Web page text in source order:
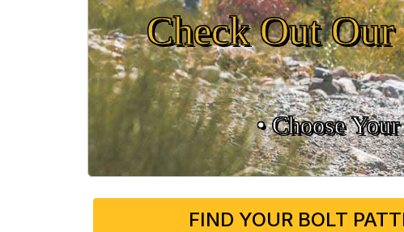
Check Out
• Choose
FIND YOUR BOLT